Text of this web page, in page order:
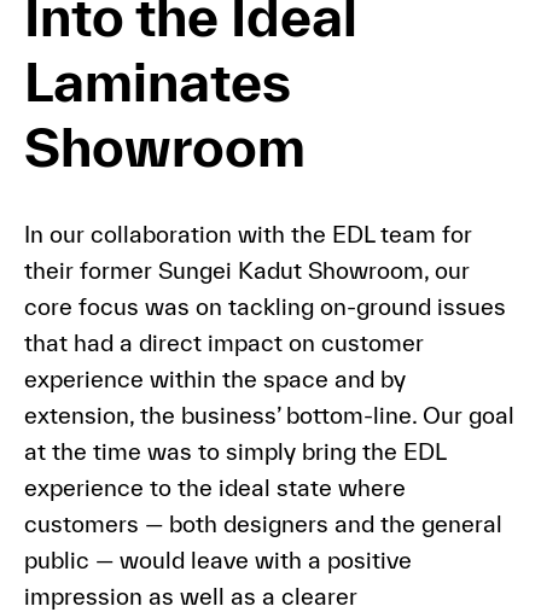
Into the Ideal
Laminates
Showroom
In our collaboration with the EDL team for
their former Sungei Kadut Showroom, our
core focus was on tackling on-ground issues
that had a direct impact on customer
experience within the space and by
extension, the business’ bottom-line. Our goal
at the time was to simply bring the EDL
experience to the ideal state where
customers — both designers and the general
public — would leave with a positive
impression as well as a clearer